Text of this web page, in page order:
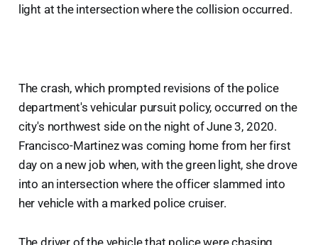
light at the intersection where the collision occurred.
The crash, which prompted revisions of the police
department's vehicular pursuit policy, occurred on the
city's northwest side on the night of June 3, 2020.
Francisco-Martinez was coming home from her first
day on a new job when, with the green light, she drove
into an intersection where the officer slammed into
her vehicle with a marked police cruiser.